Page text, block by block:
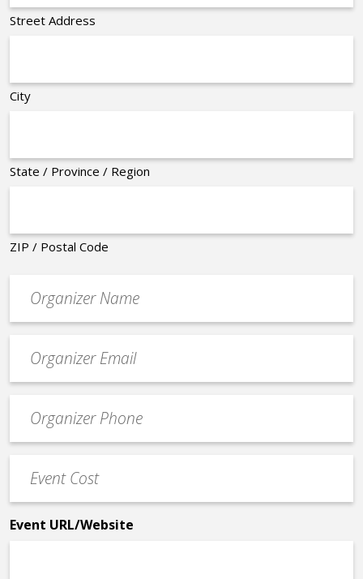
Street Address
City
State / Province / Region
ZIP / Postal Code
contact
email
Contact
Phone
Cost
*
Event URL/Website